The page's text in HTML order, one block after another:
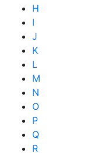
H
I
J
K
L
M
N
O
P
Q
R